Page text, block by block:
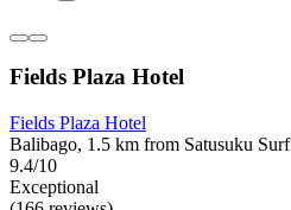
Fields Plaza Hotel
Fields Plaza Hotel
Balibago, 1.5 km from Satusuku Surf
9.4/10
Exceptional